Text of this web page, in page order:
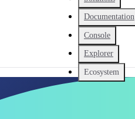
Documentation
Console
Explorer
Ecosystem